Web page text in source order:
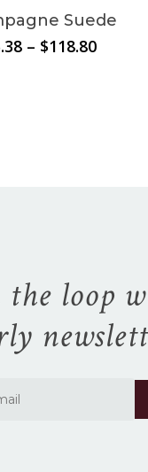
Suede
– $118.80Price
the loop